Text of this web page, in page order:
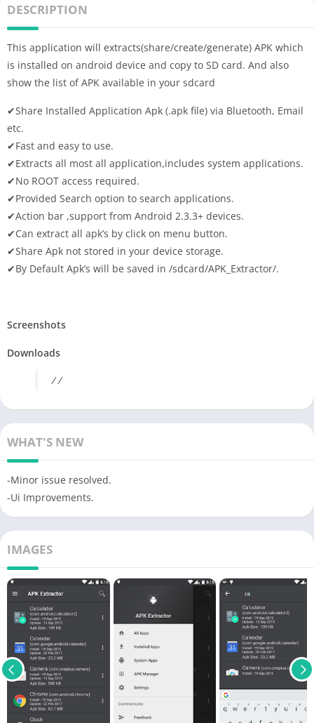
DESCRIPTION
This application will extracts(share/create/generate) APK which
is installed on android device and copy to SD card. And also
show the list of APK available in your sdcard
✔Share Installed Application Apk (.apk file) via Bluetooth, Email
etc.
✔Fast and easy to use.
✔Extracts all most all application,includes system applications.
✔No ROOT access required.
✔Provided Search option to search applications.
✔Action bar ,support from Android 2.3.3+ devices.
✔Can extract all apk’s by click on menu button.
✔Share Apk not stored in your device storage.
✔By Default Apk’s will be saved in /sdcard/APK_Extractor/.
Screenshots
Downloads
/ /
WHAT'S NEW
-Minor issue resolved.
-Ui Improvements.
IMAGES